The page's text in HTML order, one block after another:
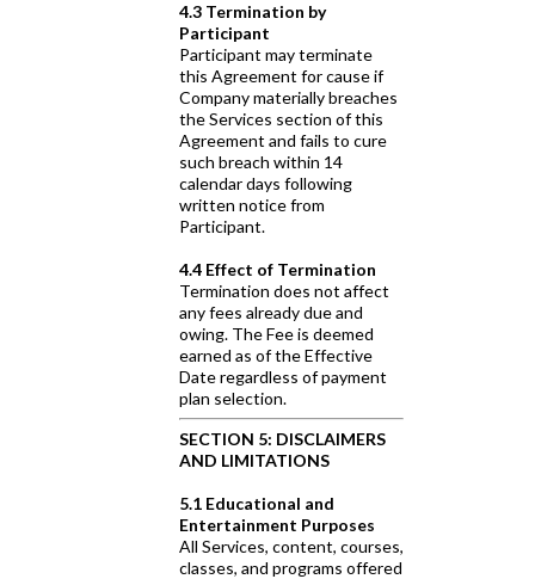
4.3 Termination by
Participant
Participant may terminate
this Agreement for cause if
Company materially breaches
the Services section of this
Agreement and fails to cure
such breach within 14
calendar days following
written notice from
Participant.
4.4 Effect of Termination
Termination does not affect
any fees already due and
owing. The Fee is deemed
earned as of the Effective
Date regardless of payment
plan selection.
SECTION 5: DISCLAIMERS
AND LIMITATIONS
5.1 Educational and
Entertainment Purposes
All Services, content, courses,
classes, and programs offered